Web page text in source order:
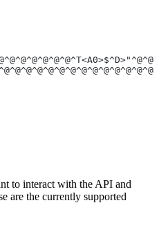
to interact with the API and
are the currently supported